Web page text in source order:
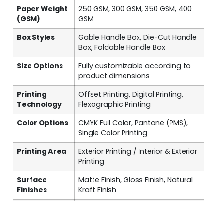
Paper Weight
(GSM)
250 GSM, 300 GSM, 350 GSM, 400
GSM
Box Styles
Gable Handle Box, Die-Cut Handle
Box, Foldable Handle Box
Size Options
Fully customizable according to
product dimensions
Printing
Technology
Offset Printing, Digital Printing,
Flexographic Printing
Color Options
CMYK Full Color, Pantone (PMS),
Single Color Printing
Printing Area
Exterior Printing / Interior & Exterior
Printing
Surface
Finishes
Matte Finish, Gloss Finish, Natural
Kraft Finish